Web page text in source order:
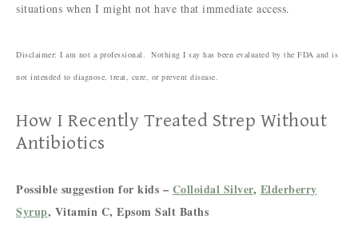
situations when I might not have that immediate access.
Disclaimer: I am not a professional. Nothing I say has been evaluated by the FDA and is
not intended to diagnose, treat, cure, or prevent disease.
How I Recently Treated Strep Without
Antibiotics
Possible suggestion for kids – Colloidal Silver, Elderberry
Syrup, Vitamin C, Epsom Salt Baths